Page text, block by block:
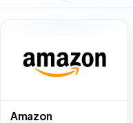
Amazon